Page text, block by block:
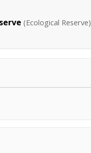
(Ecological Reserve)